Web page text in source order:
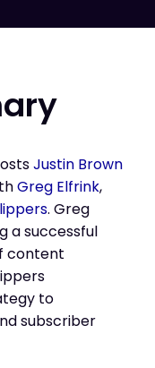
Justin Brown
Greg Elfrink,
. Greg
a successful
content
to
subscriber